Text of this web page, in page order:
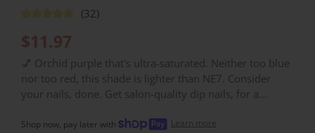
(32)
$11.97
💅 Orchid purple that's ultra-saturated. Neither too blue
nor too red, this shade is lighter than NE7. Consider
your nails, done. Get salon-quality dip nails, for a
can find the right color for every need!
Shop now, pay later with Learn more